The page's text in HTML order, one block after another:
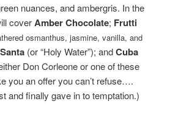
nuances, and ambergris. In the
coverAmber Chocolate; Frutti
osmanthus, jasmine, vanilla, and
(or “Holy Water”); andCuba
Don Corleone or one of these
you an offer you can’t refuse….
and finally gave in to temptation.)